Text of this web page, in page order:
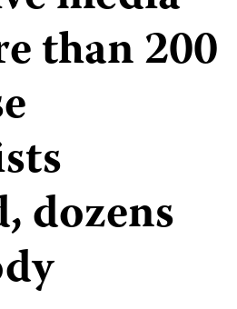
than 200
dozens